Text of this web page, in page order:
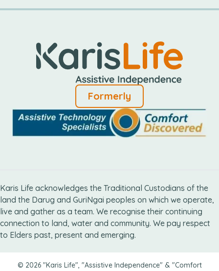
Formerly
Karis Life acknowledges the Traditional Custodians of the
land the Darug and GuriNgai peoples on which we operate,
live and gather as ​a team. We recognise their continuing
connection ​to land, water and community. We pay respect
to Elders ​past, present and emerging.
© 2026 "Karis Life", "Assistive Independence" & "Comfort